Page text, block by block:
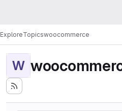
ExploreTopicswoocommerce
W